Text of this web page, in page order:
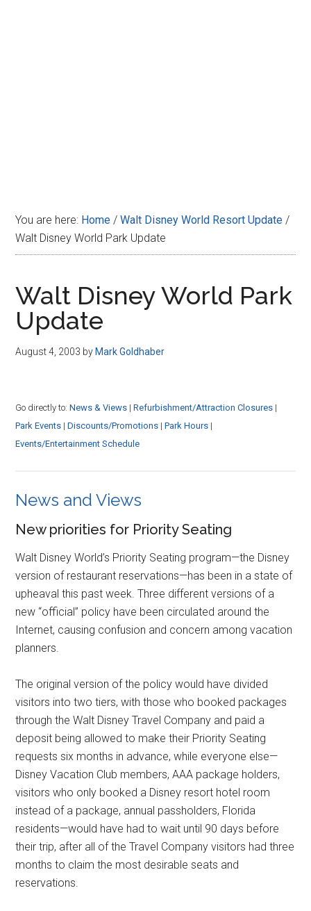
You are here: Home / Walt Disney World Resort Update /
Walt Disney World Park Update
Walt Disney World Park
Update
August 4, 2003 by Mark Goldhaber
Go directly to:News & Views |Refurbishment/Attraction Closures |
Park Events |Discounts/Promotions |Park Hours |
Events/Entertainment Schedule
News and Views
New priorities for Priority Seating
Walt Disney World’s Priority Seating program—the Disney
version of restaurant reservations—has been in a state of
upheaval this past week. Three different versions of a
new “official” policy have been circulated around the
Internet, causing confusion and concern among vacation
planners.
The original version of the policy would have divided
visitors into two tiers, with those who booked packages
through the Walt Disney Travel Company and paid a
deposit being allowed to make their Priority Seating
requests six months in advance, while everyone else—
Disney Vacation Club members, AAA package holders,
visitors who only booked a Disney resort hotel room
instead of a package, annual passholders, Florida
residents—would have had to wait until 90 days before
their trip, after all of the Travel Company visitors had three
months to claim the most desirable seats and
reservations.